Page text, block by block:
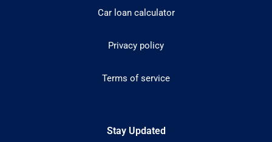
Car loan calculator
Privacy policy
Terms of service
Stay Updated